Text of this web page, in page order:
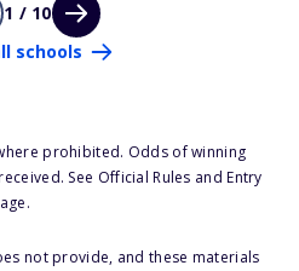
1 / 10
schools
prohibited. Odds of winning
See Official Rules and Entry
not provide, and these materials